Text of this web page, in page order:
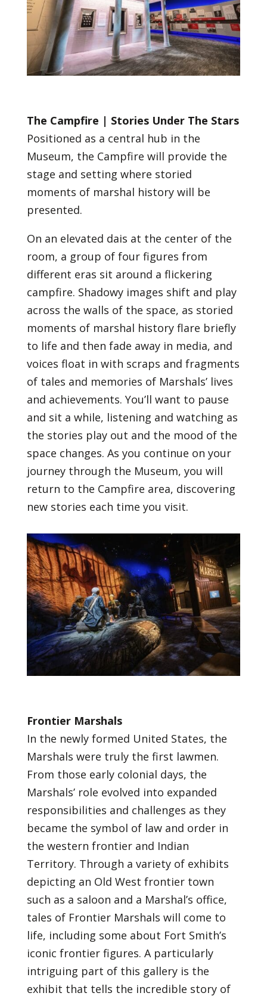
The Campfire | Stories Under The Stars
Positioned as a central hub in the
Museum, the Campfire will provide the
stage and setting where storied
moments of marshal history will be
presented.
On an elevated dais at the center of the
room, a group of four figures from
different eras sit around a flickering
campfire. Shadowy images shift and play
across the walls of the space, as storied
moments of marshal history flare briefly
to life and then fade away in media, and
voices float in with scraps and fragments
of tales and memories of Marshals’ lives
and achievements. You’ll want to pause
and sit a while, listening and watching as
the stories play out and the mood of the
space changes. As you continue on your
journey through the Museum, you will
return to the Campfire area, discovering
new stories each time you visit.
Frontier Marshals
In the newly formed United States, the
Marshals were truly the first lawmen.
From those early colonial days, the
Marshals’ role evolved into expanded
responsibilities and challenges as they
became the symbol of law and order in
the western frontier and Indian
Territory. Through a variety of exhibits
depicting an Old West frontier town
such as a saloon and a Marshal’s office,
tales of Frontier Marshals will come to
life, including some about Fort Smith’s
iconic frontier figures. A particularly
intriguing part of this gallery is the
exhibit that tells the incredible story of